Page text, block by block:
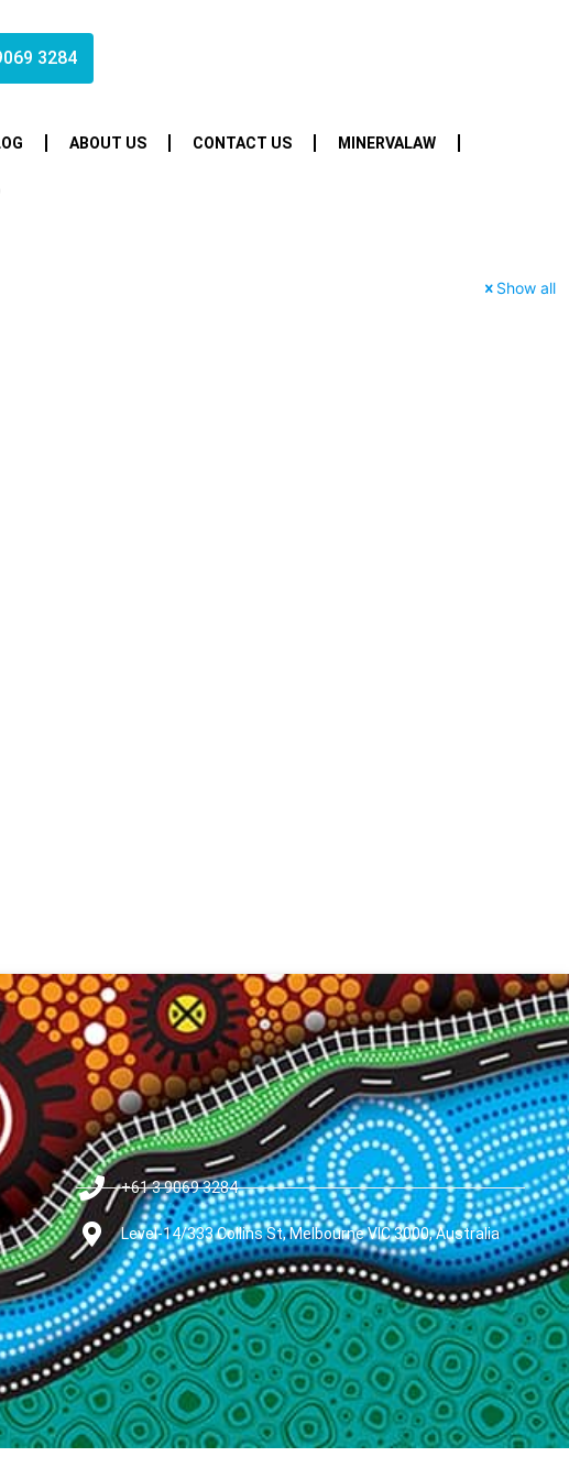
3284
ABOUT US CONTACT US MINERVALAW
Show all
+61 3 9069 3284
Level-14/333 Collins St, Melbourne VIC 3000, Australia